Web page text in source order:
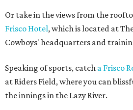
Or take in the views from the
Frisco Hotel, which is located at
Cowboys' headquarters and
Speaking of sports, catch a Frisco
at Riders Field, where you can
the innings in the Lazy River.